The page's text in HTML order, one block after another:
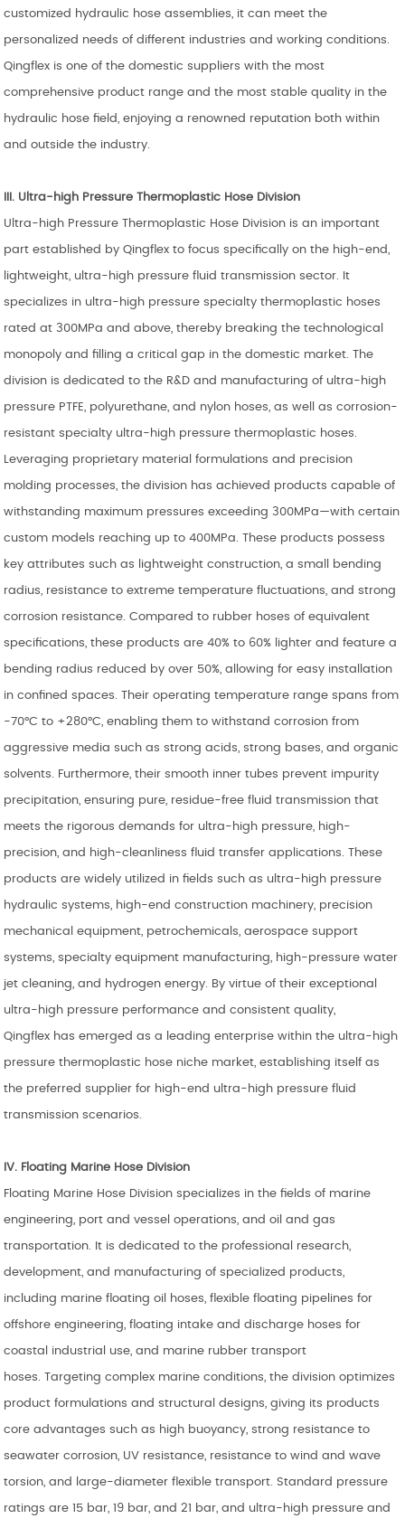
customized hydraulic hose assemblies, it can meet the
personalized needs of different industries and working conditions.
Qingflex is one of the domestic suppliers with the most
comprehensive product range and the most stable quality in the
hydraulic hose field, enjoying a renowned reputation both within
and outside the industry.
III. Ultra-high Pressure Thermoplastic Hose Division
Ultra-high Pressure Thermoplastic Hose Division is an important
part established by Qingflex to focus specifically on the high-end,
lightweight, ultra-high pressure fluid transmission sector. It
specializes in ultra-high pressure specialty thermoplastic hoses
rated at 300MPa and above, thereby breaking the technological
monopoly and filling a critical gap in the domestic market. The
division is dedicated to the R&D and manufacturing of ultra-high
pressure PTFE, polyurethane, and nylon hoses, as well as corrosion-
resistant specialty ultra-high pressure thermoplastic hoses.
Leveraging proprietary material formulations and precision
molding processes, the division has achieved products capable of
withstanding maximum pressures exceeding 300MPa—with certain
custom models reaching up to 400MPa. These products possess
key attributes such as lightweight construction, a small bending
radius, resistance to extreme temperature fluctuations, and strong
corrosion resistance. Compared to rubber hoses of equivalent
specifications, these products are 40% to 60% lighter and feature a
bending radius reduced by over 50%, allowing for easy installation
in confined spaces. Their operating temperature range spans from
-70°C to +280°C, enabling them to withstand corrosion from
aggressive media such as strong acids, strong bases, and organic
solvents. Furthermore, their smooth inner tubes prevent impurity
precipitation, ensuring pure, residue-free fluid transmission that
meets the rigorous demands for ultra-high pressure, high-
precision, and high-cleanliness fluid transfer applications. These
products are widely utilized in fields such as ultra-high pressure
hydraulic systems, high-end construction machinery, precision
mechanical equipment, petrochemicals, aerospace support
systems, specialty equipment manufacturing, high-pressure water
jet cleaning, and hydrogen energy. By virtue of their exceptional
ultra-high pressure performance and consistent quality,
Qingflex has emerged as a leading enterprise within the ultra-high
pressure thermoplastic hose niche market, establishing itself as
the preferred supplier for high-end ultra-high pressure fluid
transmission scenarios.
IV. Floating Marine Hose Division
Floating Marine Hose Division specializes in the fields of marine
engineering, port and vessel operations, and oil and gas
transportation. It is dedicated to the professional research,
development, and manufacturing of specialized products,
including marine floating oil hoses, flexible floating pipelines for
offshore engineering, floating intake and discharge hoses for
coastal industrial use, and marine rubber transport
hoses. Targeting complex marine conditions, the division optimizes
product formulations and structural designs, giving its products
core advantages such as high buoyancy, strong resistance to
seawater corrosion, UV resistance, resistance to wind and wave
torsion, and large-diameter flexible transport. Standard pressure
ratings are 15 bar, 19 bar, and 21 bar, and ultra-high pressure and